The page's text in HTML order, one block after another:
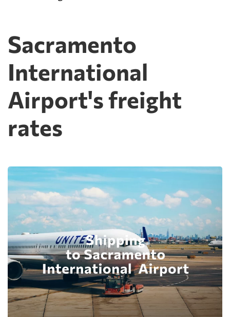
Sacramento
International
Airport's freight
rates